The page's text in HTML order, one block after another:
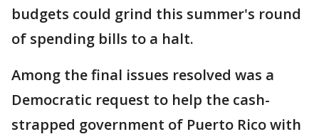
budgets could grind this summer's round
of spending bills to a halt.
Among the final issues resolved was a
Democratic request to help the cash-
strapped government of Puerto Rico with